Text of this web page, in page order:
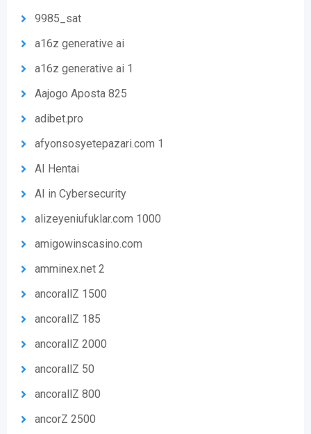
9985_sat
a16z generative ai
a16z generative ai 1
Aajogo Aposta 825
adibet.pro
afyonsosyetepazari.com 1
AI Hentai
AI in Cybersecurity
alizeyeniufuklar.com 1000
amigowinscasino.com
amminex.net 2
ancorallZ 1500
ancorallZ 185
ancorallZ 2000
ancorallZ 50
ancorallZ 800
ancorZ 2500